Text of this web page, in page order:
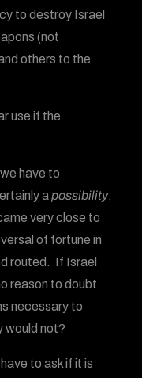
to destroy Israel
(not
others to the
use if the
have to
apossibility.
very close to
of fortune in
routed. If Israel
reason to doubt
necessary to
would not?
to ask if it is